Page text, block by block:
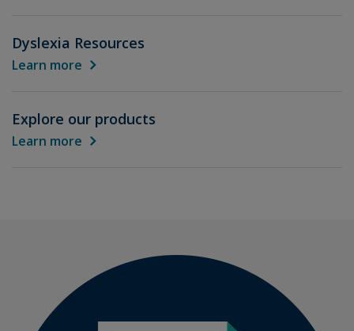
Dyslexia Resources
Learn more
Explore our products
Learn more